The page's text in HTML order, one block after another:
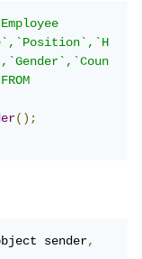
insertedId)
();
sender,